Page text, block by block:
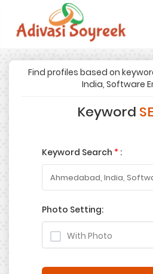
Find profiles based on
India, Software
Keyword
Keyword Search * :
Photo Setting:
With Photo